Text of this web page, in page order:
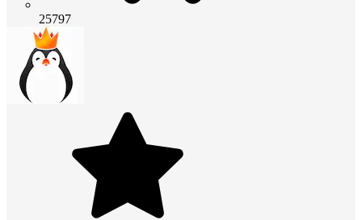
25797